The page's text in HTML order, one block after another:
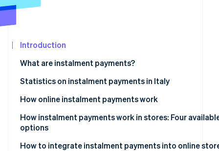
Stripe Sessions 2026
Watch now
Introduction
What are instalment payments?
Instalment payments: What are they?
Statistics on instalment payments in Italy
How online instalment payments work
How instalment payments work in stores: Four
options
Instalment payments via POS terminals
How to integrate instalment payments into online